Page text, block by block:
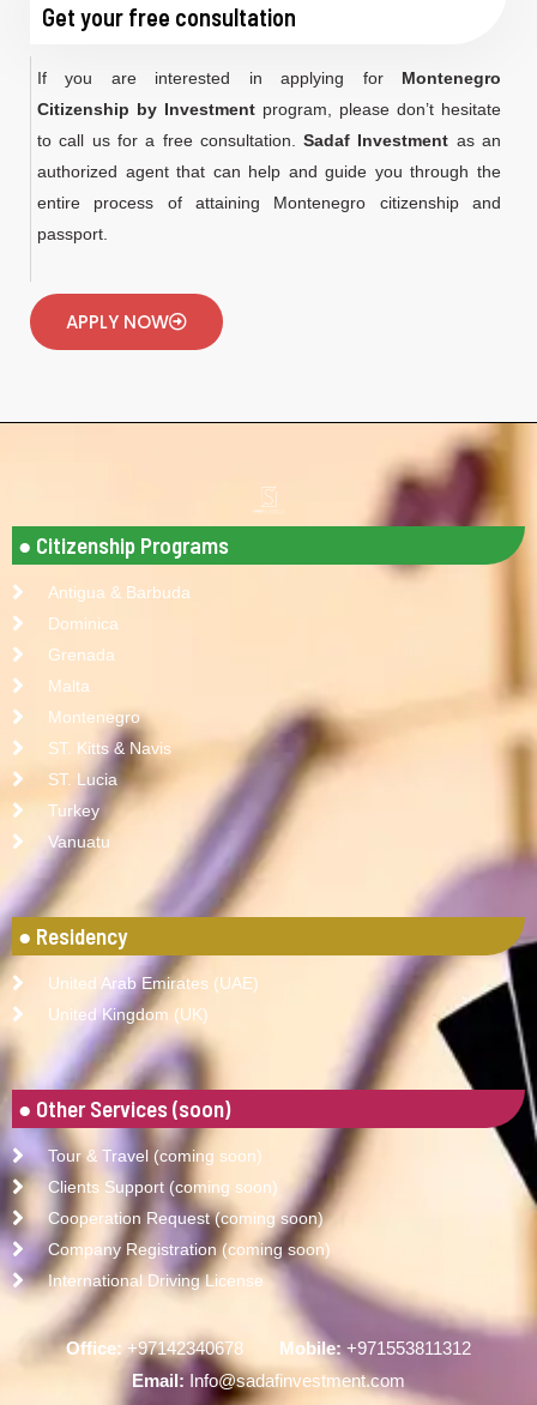
Get your free consultation
If you are interested in applying for Montenegro
Citizenship by Investment program, please don’t hesitate
to call us for a free consultation.
Sadaf Investment as an
authorized agent that can help and guide you through the
entire process of attaining Montenegro citizenship and
passport.
APPLY NOW
● Citizenship Programs
Antigua & Barbuda
Dominica
Grenada
Malta
Montenegro
ST. Kitts & Navis
ST. Lucia
Turkey
Vanuatu
● Residency
United Arab Emirates (UAE)
United Kingdom (UK)
● Other Services (soon)
Tour & Travel (coming soon)
Clients Support (coming soon)
Cooperation Request (coming soon)
Company Registration (coming soon)
International Driving License
Office: +97142340678 Mobile: +971553811312
Email: Info@sadafinvestment.com